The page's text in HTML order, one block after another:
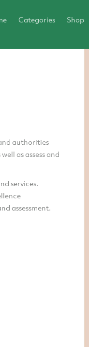
Categories Shop
authorities
as assess and
services.
assessment.